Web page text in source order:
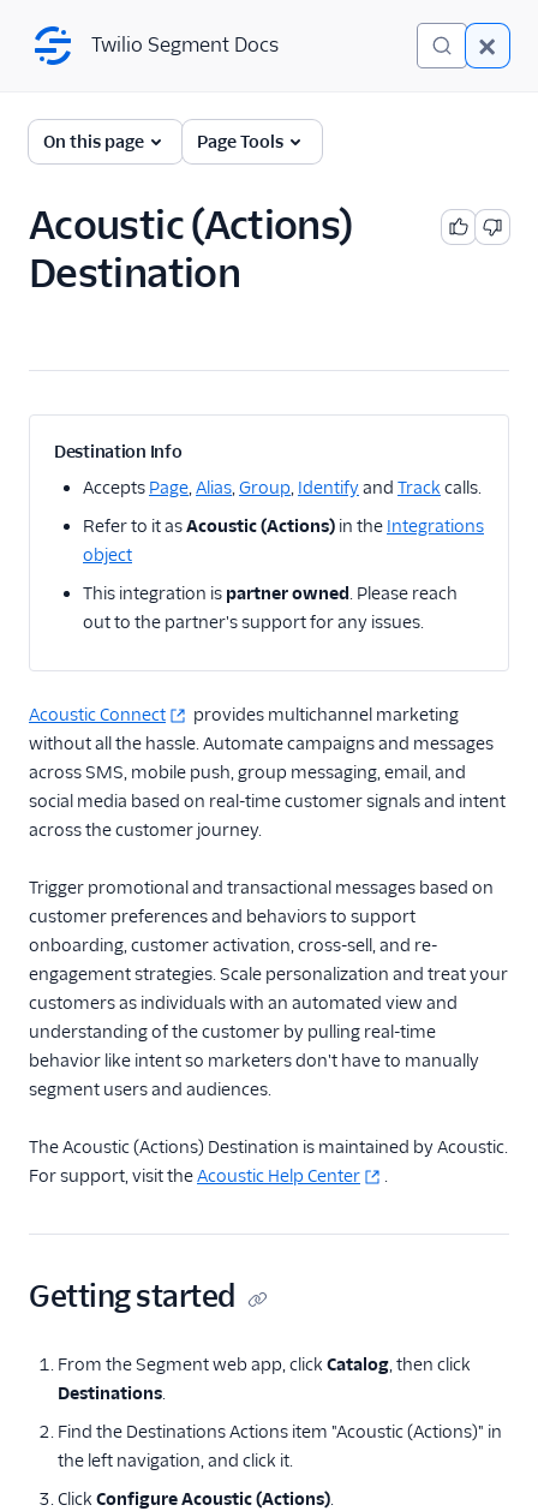
Twilio Segment Docs
← Back to Connections
A/B Testing
Advertising
Attribution
Customer Success
Deep Linking
Email
Email Marketing
ActiveCampaign
AutopilotHQ
Bloomreach
Braze
Braze Cloud Mode
(Actions)
Braze Cohorts
Braze Web Device
Mode (Actions)
Bronto
CleverTap
Cordial (Actions)
Crossing Minds
Customer.io
Twilio Segment Docs
On this page Page Tools
Acoustic (Actions)
Destination
Destination Info
Accepts Page,Alias,Group, Identifyand Track calls.
Refer to it asAcoustic (Actions) in the Integrations
object
This integration is partner owned. Please reach
out to the partner's support for any issues.
Acoustic Connect
provides multichannel marketing
without all the hassle. Automate campaigns and messages
across SMS, mobile push, group messaging, email, and
social media based on real-time customer signals and intent
across the customer journey.
Trigger promotional and transactional messages based on
customer preferences and behaviors to support
onboarding, customer activation, cross-sell, and re-
engagement strategies. Scale personalization and treat your
customers as individuals with an automated view and
understanding of the customer by pulling real-time
behavior like intent so marketers don't have to manually
segment users and audiences.
The Acoustic (Actions) Destination is maintained by Acoustic.
For support, visit theAcoustic Help Center .
Getting started
From the Segment web app, click Catalog, then click
Destinations.
Find the Destinations Actions item "Acoustic (Actions)" in
the left navigation, and click it.
Click Configure Acoustic (Actions).